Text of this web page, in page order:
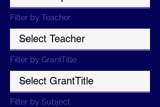
Filter by Teacher
Filter by GrantTitle
Filter by Subject